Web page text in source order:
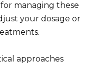
managing these
your dosage or
approaches